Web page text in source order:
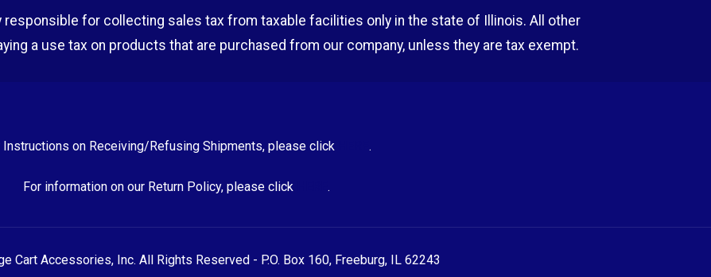
responsible for collecting sales tax from taxable facilities only in the state of Illinois. All other
a use tax on products that are purchased from our company, unless they are tax exempt.
Instructions on Receiving/Refusing Shipments, please click .
For information on our Return Policy, please click .
Cart Accessories, Inc. All Rights Reserved - P.O. Box 160, Freeburg, IL 62243